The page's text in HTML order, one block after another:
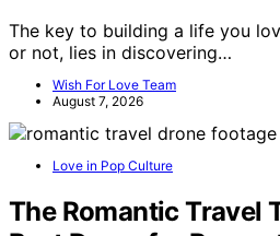
The key to building a life you
or not, lies in discovering…
Wish For Love Team
August 7, 2026
Love in Pop Culture
The Romantic Travel